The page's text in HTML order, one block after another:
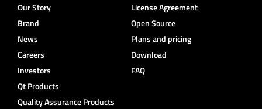
Our Story
Brand
News
Careers
Investors
Qt Products
Quality Assurance Products
License Agreement
Open Source
Plans and pricing
Download
FAQ